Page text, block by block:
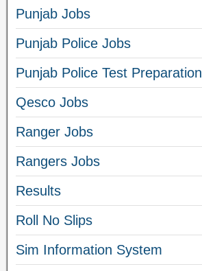
Punjab Jobs
Punjab Police Jobs
Punjab Police Test Preparation
Qesco Jobs
Ranger Jobs
Rangers Jobs
Results
Roll No Slips
Sim Information System